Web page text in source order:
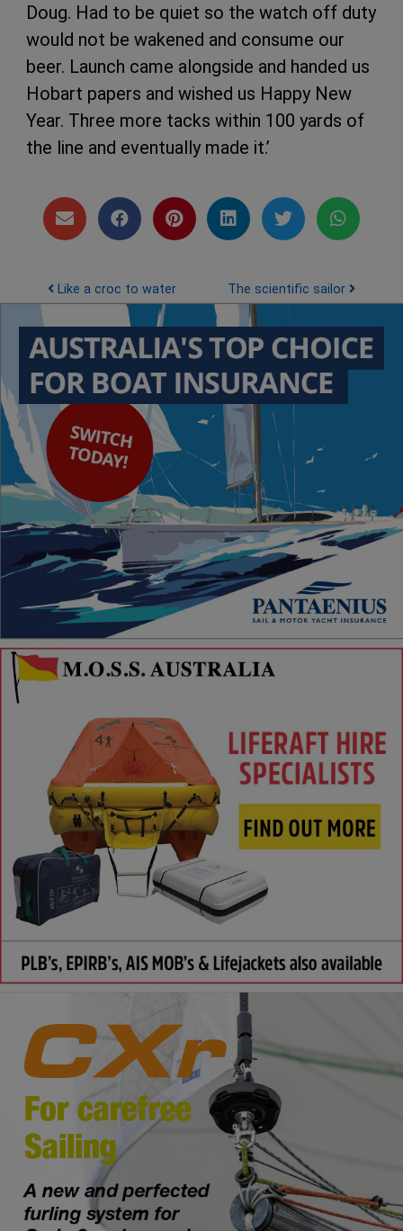
Doug. Had to be quiet so the watch off duty
would not be wakened and consume our
beer. Launch came alongside and handed us
Hobart papers and wished us Happy New
Year. Three more tacks within 100 yards of
the line and eventually made it.’
Post navigation
Like a croc to water The scientific sailor